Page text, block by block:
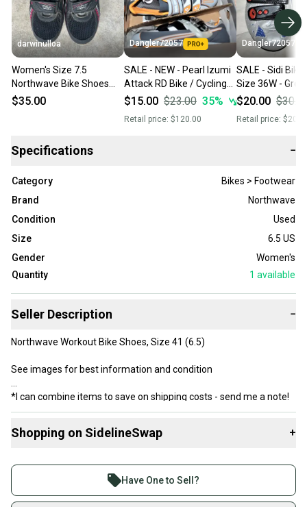
darwinulloa
Women's Size 7.5
Northwave Bike Shoes
(Used)
$35.00
Dangler72057
SALE - NEW - Pearl Izumi
Attack RD Bike / Cycling
Shoes, Size 39 (6.5)
$15.00 $23.00 35%
Retail price: $120.00
Dangler72057
SALE - Sidi Bike
Size 36W -
Condition!
$20.00
Retail price:
Specifications −
Category
Bikes > Footwear
Brand
Northwave
Condition
Used
Size
6.5 US
Gender
Women's
Quantity
1 available
Seller Description −
Northwave Workout Bike Shoes, Size 41 (6.5)
See images for best information and condition
*I can combine items to save on shipping costs - send me a note!
Shopping on SidelineSwap +
Join more than 1 million athletes buying and selling
on SidelineSwap. Save up to 70% on quality new and
Have One to Sell?